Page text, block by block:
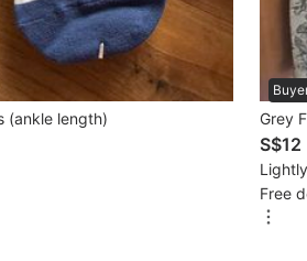
(ankle length) Grey
S$12
Free